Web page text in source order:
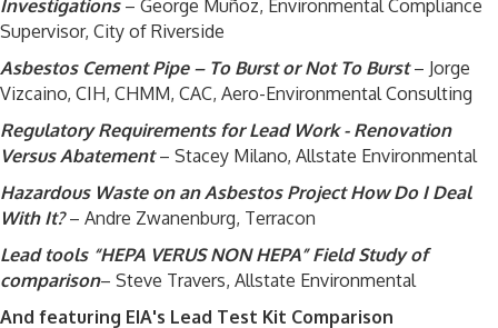
Investigations– George Muñoz, Environmental Compliance
Supervisor, City of Riverside
Asbestos Cement Pipe – To Burst or Not To Burst– Jorge
Vizcaino, CIH, CHMM, CAC, Aero-Environmental Consulting
Regulatory Requirements for Lead Work - Renovation
Versus Abatement– Stacey Milano, Allstate Environmental
Hazardous Waste on an Asbestos Project How Do I Deal
With It?– Andre Zwanenburg, Terracon
Lead tools “HEPA VERUS NON HEPA” Field Study of
comparison– Steve Travers, Allstate Environmental
And featuring EIA's Lead Test Kit Comparison